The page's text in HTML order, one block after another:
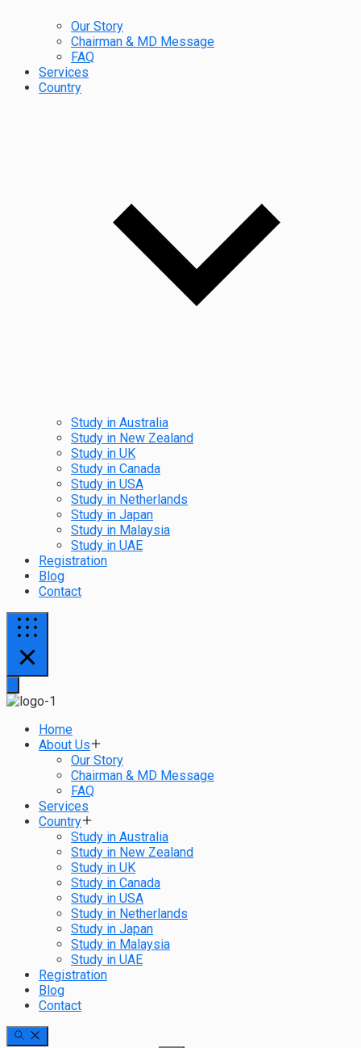
Our Story
Chairman & MD Message
FAQ
Services
Country
Study in Australia
Study in New Zealand
Study in UK
Study in Canada
Study in USA
Study in Netherlands
Study in Japan
Study in Malaysia
Study in UAE
Registration
Blog
Contact
Home
About Us
Our Story
Chairman & MD Message
FAQ
Services
Country
Study in Australia
Study in New Zealand
Study in UK
Study in Canada
Study in USA
Study in Netherlands
Study in Japan
Study in Malaysia
Study in UAE
Registration
Blog
Contact